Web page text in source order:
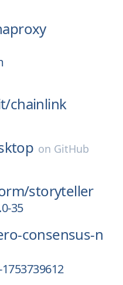
chainlink
on GitHub
storyteller
35
consensus-n